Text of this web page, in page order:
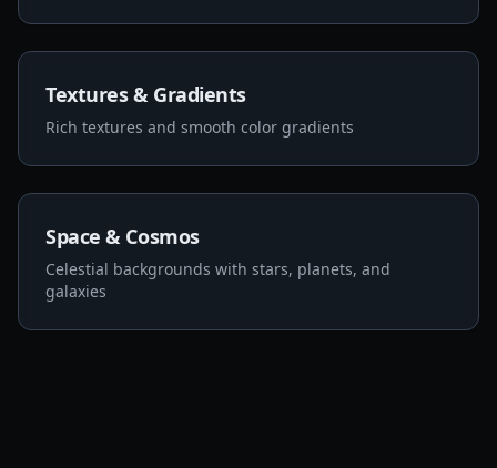
Textures & Gradients
Rich textures and smooth color gradients
Space & Cosmos
Celestial backgrounds with stars, planets, and
galaxies